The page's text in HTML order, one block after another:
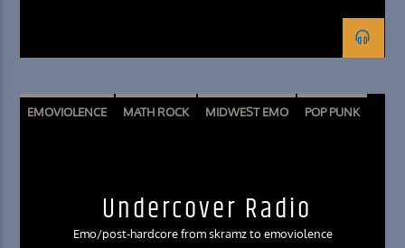
EMOVIOLENCE MATH ROCK MIDWEST EMO POP PUNK
Undercover Radio
Emo/post-hardcore from skramz to emoviolence